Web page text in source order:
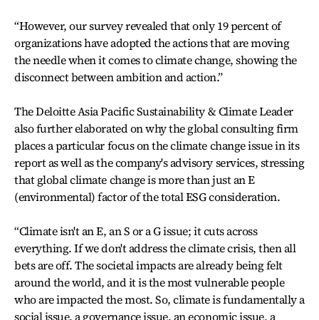
“However, our survey revealed that only 19 percent of
organizations have adopted the actions that are moving
the needle when it comes to climate change, showing the
disconnect between ambition and action.”
The Deloitte Asia Pacific Sustainability & Climate Leader
also further elaborated on why the global consulting firm
places a particular focus on the climate change issue in its
report as well as the company's advisory services, stressing
that global climate change is more than just an E
(environmental) factor of the total ESG consideration.
“Climate isn't an E, an S or a G issue; it cuts across
everything. If we don't address the climate crisis, then all
bets are off. The societal impacts are already being felt
around the world, and it is the most vulnerable people
who are impacted the most. So, climate is fundamentally a
social issue, a governance issue, an economic issue, a